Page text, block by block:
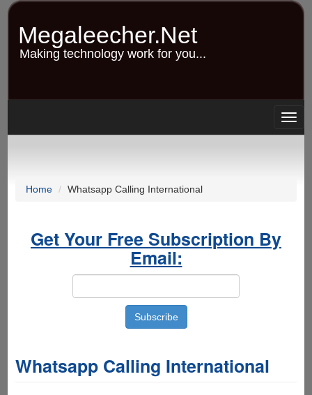
Skip
content
Megaleecher.Net
Making technology work for you...
Home Whatsapp Calling International
Get Your Free Subscription By
Email:
Whatsapp Calling International